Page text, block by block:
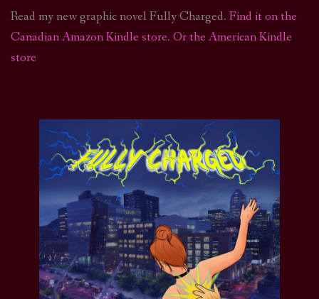
Read my new graphic novel Fully Charged. Find it on the
Canadian Amazon Kindle store. Or the American Kindle
store